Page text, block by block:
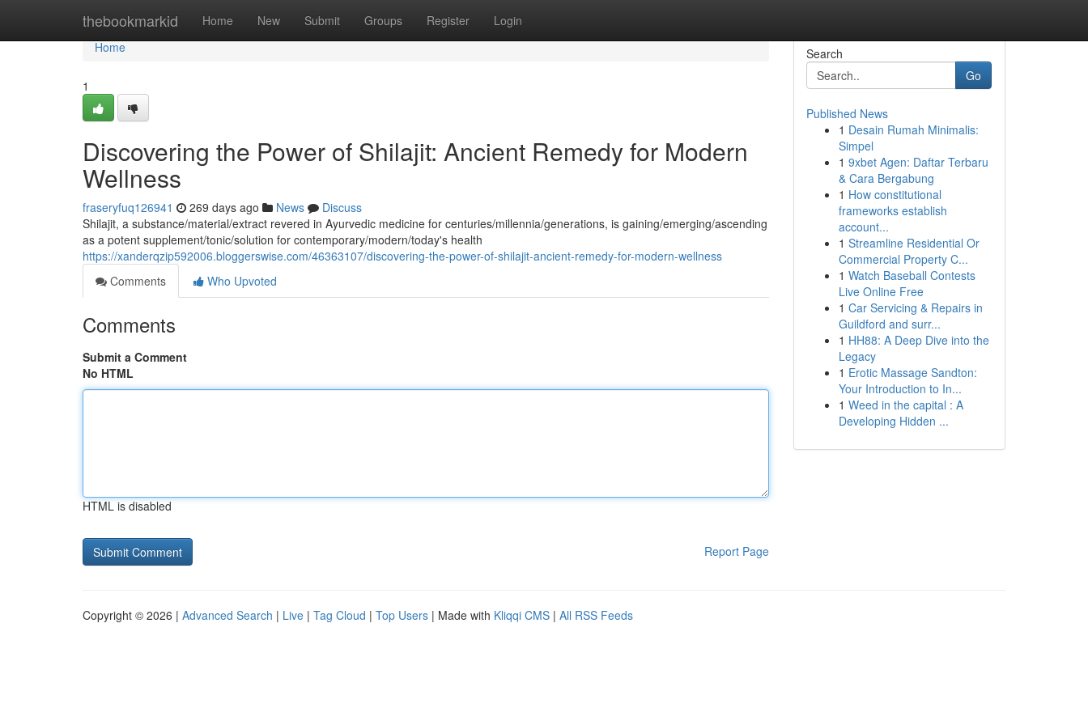
thebookmarkid Home New Submit Groups Register Login
Home
Home
1
Discovering the Power of Shilajit: Ancient Remedy for Modern
Wellness
fraseryfuq126941 269 days ago News
Discuss
Shilajit, a substance/material/extract revered in Ayurvedic medicine for centuries/millennia/generations, is gaining/emerging/ascending
as a potent supplement/tonic/solution for contemporary/modern/today's health
https://xanderqzip592006.bloggerswise.com/46363107/discovering-the-power-of-shilajit-ancient-remedy-for-modern-wellness
Comments
Who Upvoted
Comments
Submit a Comment
No HTML
HTML is disabled
Report Page
Search
Go
Published News
1 Desain Rumah Minimalis:
Simpel
1 9xbet Agen: Daftar Terbaru
& Cara Bergabung
1 How constitutional
frameworks establish
account...
1 Streamline Residential Or
Commercial Property C...
1 Watch Baseball Contests
Live Online Free
1 Car Servicing & Repairs in
Guildford and surr...
1 HH88: A Deep Dive into the
Legacy
1 Erotic Massage Sandton:
Your Introduction to In...
1 Weed in the capital : A
Developing Hidden ...
Copyright © 2026 | Advanced Search | Live | Tag Cloud | Top Users | Made with Kliqqi CMS | All RSS Feeds